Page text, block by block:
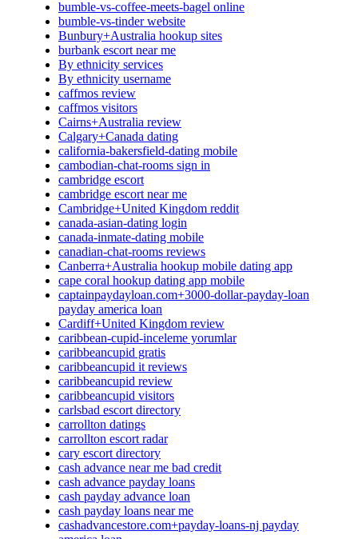
bumble-vs-coffee-meets-bagel online
bumble-vs-tinder website
Bunbury+Australia hookup sites
burbank escort near me
By ethnicity services
By ethnicity username
caffmos review
caffmos visitors
Cairns+Australia review
Calgary+Canada dating
california-bakersfield-dating mobile
cambodian-chat-rooms sign in
cambridge escort
cambridge escort near me
Cambridge+United Kingdom reddit
canada-asian-dating login
canada-inmate-dating mobile
canadian-chat-rooms reviews
Canberra+Australia hookup mobile dating app
cape coral hookup dating app mobile
captainpaydayloan.com+3000-dollar-payday-loan
payday america loan
Cardiff+United Kingdom review
caribbean-cupid-inceleme yorumlar
caribbeancupid gratis
caribbeancupid it reviews
caribbeancupid review
caribbeancupid visitors
carlsbad escort directory
carrollton datings
carrollton escort radar
cary escort directory
cash advance near me bad credit
cash advance payday loans
cash payday advance loan
cash payday loans near me
cashadvancestore.com+payday-loans-nj payday